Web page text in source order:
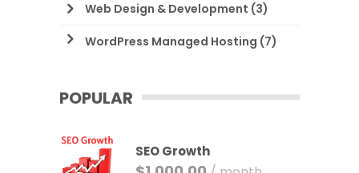
Web Design & Development (3)
WordPress Managed Hosting (7)
POPULAR
SEO Growth